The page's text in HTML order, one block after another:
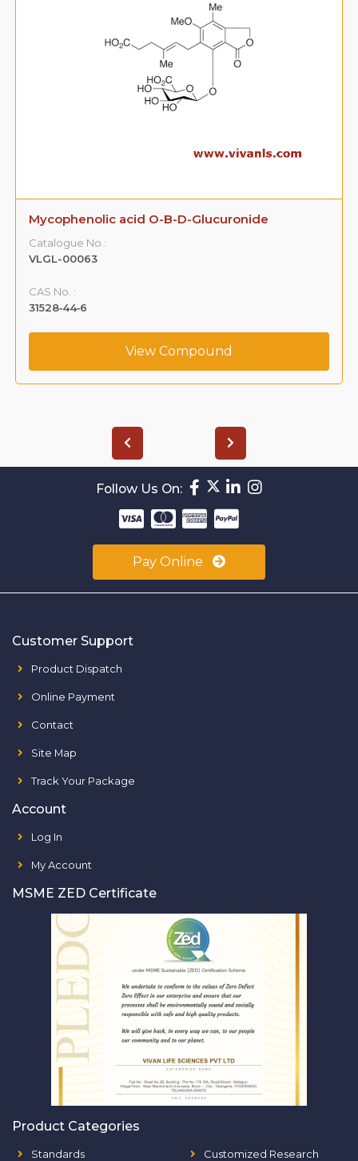
Mycophenolic acid O-B-D-Glucuronide
Catalogue No.:
VLGL-00063
CAS No. :
31528‐44‐6
View Compound
Follow Us On:
Pay Online
Customer Support
Product Dispatch
Online Payment
Contact
Site Map
Track Your Package
Account
Log In
My Account
MSME ZED Certificate
Product Categories
Standards
Customized Research